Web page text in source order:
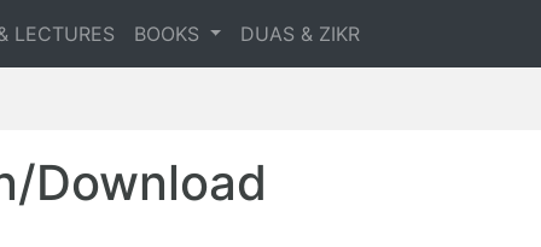
LECTURES BOOKS DUAS & ZIKR
Download